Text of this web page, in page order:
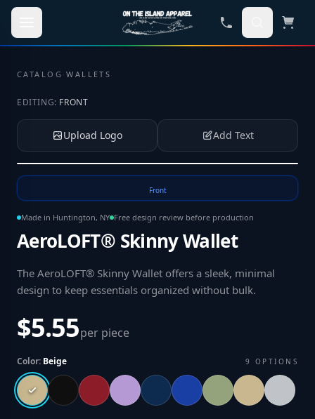
Skip to main content
CATALOG ·WALLETS
EDITING: FRONT
Upload Logo Add Text
Front
Made in Huntington, NY Free design review before production
AeroLOFT® Skinny Wallet
The AeroLOFT® Skinny Wallet offers a sleek, minimal
design to keep essentials organized without bulk.
$5.55per piece
Color: Beige 9 OPTIONS